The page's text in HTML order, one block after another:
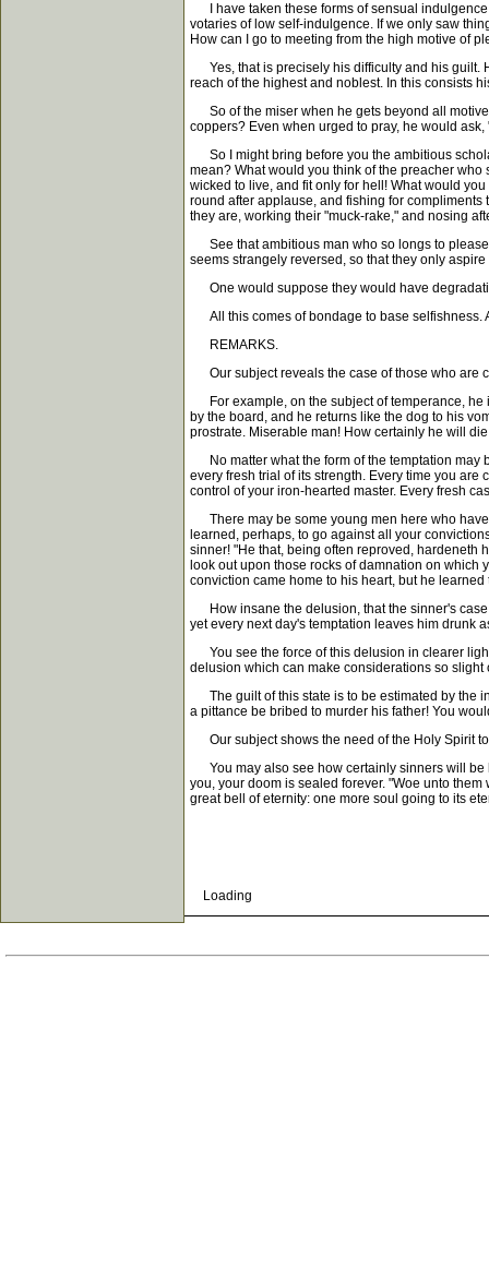
I have taken these forms of sensual indulgence
votaries of low self-indulgence. If we only saw
How can I go to meeting from the high motive of
Yes, that is precisely his difficulty and his guilt.
reach of the highest and noblest. In this consists
So of the miser when he gets beyond all
coppers? Even when urged to pray, he would
So I might bring before you the ambitious
mean? What would you think of the preacher
wicked to live, and fit only for hell! What would
round after applause, and fishing for
they are, working their "muck-rake," and nosing
See that ambitious man who so longs to please
seems strangely reversed, so that they only
One would suppose they would have
All this comes of bondage to base selfishness.
REMARKS.
Our subject reveals the case of those who are
For example, on the subject of temperance, he
by the board, and he returns like the dog to his
prostrate. Miserable man! How certainly he will
No matter what the form of the temptation may
every fresh trial of its strength. Every time you
control of your iron-hearted master. Every fresh
There may be some young men here who have
learned, perhaps, to go against all your
sinner! "He that, being often reproved, hardeneth
look out upon those rocks of damnation on which
conviction came home to his heart, but he
How insane the delusion, that the sinner's case
yet every next day's temptation leaves him drunk
You see the force of this delusion in clearer
delusion which can make considerations so
The guilt of this state is to be estimated by the
a pittance be bribed to murder his father! You
Our subject shows the need of the Holy Spirit
You may also see how certainly sinners will be
you, your doom is sealed forever. "Woe unto
great bell of eternity: one more soul going to its
Loading